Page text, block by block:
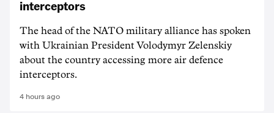
interceptors
The head of the NATO military alliance has spoken
with Ukrainian ‌President Volodymyr Zelenskiy
about the country accessing more air defence
interceptors.
4 hours ago